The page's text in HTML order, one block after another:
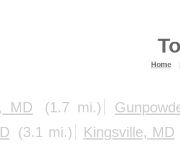
Home
MD (1.7 mi.)
(3.1 mi.)
Kingsville, MD